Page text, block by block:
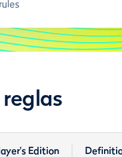
reglas
Edition